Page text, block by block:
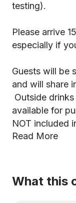
testing).
Please arrive
especially if
Guests will be
and will share
Outside
available for
NOT included
Read More
What this